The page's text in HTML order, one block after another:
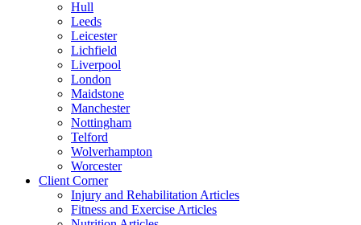
Hull
Leeds
Leicester
Lichfield
Liverpool
London
Maidstone
Manchester
Nottingham
Telford
Wolverhampton
Worcester
Client Corner
Injury and Rehabilitation Articles
Fitness and Exercise Articles